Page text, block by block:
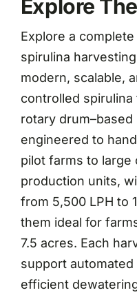
Explore
Explore a
spirulina
modern, scalable,
controlled
rotary
engineered to
pilot farms to large
production units,
from 5,500 LPH to
them ideal for
7.5 acres. Each
support
efficient